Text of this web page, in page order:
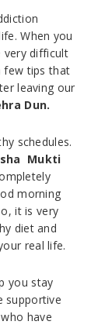
When you
very difficult
few tips that
leaving our
Dun.
schedules.
Mukti
morning
it is very
diet and
real life.
you stay
supportive
have